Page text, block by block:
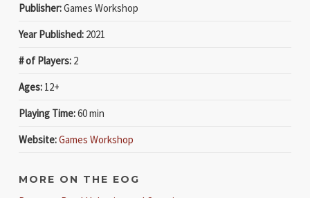
Publisher:Games Workshop
Year Published:2021
# of Players:2
Ages:12+
Playing Time:60 min
Website:Games Workshop
MORE ON THE EOG